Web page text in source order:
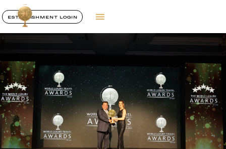
ESTABLISHMENT LOGIN